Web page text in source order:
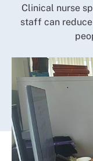
Clinical nurse
staff can